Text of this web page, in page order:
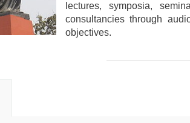
lectures, symposia,
consultancies through
objectives.